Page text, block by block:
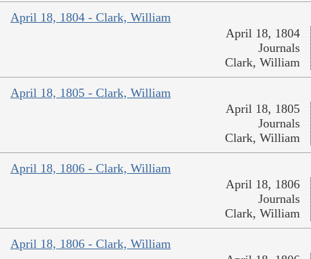
April 18, 1804 - Clark, William
April 18, 1804
Journals
Clark, William
April 18, 1805 - Clark, William
April 18, 1805
Journals
Clark, William
April 18, 1806 - Clark, William
April 18, 1806
Journals
Clark, William
April 18, 1806 - Clark, William